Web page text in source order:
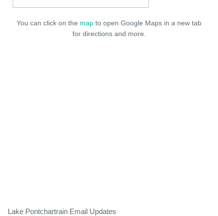
You can click on the map to open Google Maps in a new tab
for directions and more.
Lake Pontchartrain Email Updates